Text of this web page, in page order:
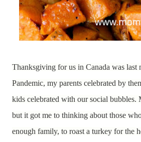
Thanksgiving for us in Canada was last
Pandemic, my parents celebrated by
kids celebrated with our social bubbles.
but it got me to thinking about those
enough family, to roast a turkey for the